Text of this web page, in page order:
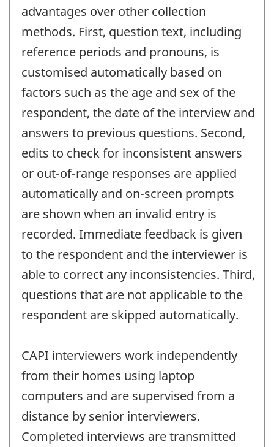
advantages over other collection
methods. First, question text, including
reference periods and pronouns, is
customised automatically based on
factors such as the age and sex of the
respondent, the date of the interview and
answers to previous questions. Second,
edits to check for inconsistent answers
or out-of-range responses are applied
automatically and on-screen prompts
are shown when an invalid entry is
recorded. Immediate feedback is given
to the respondent and the interviewer is
able to correct any inconsistencies. Third,
questions that are not applicable to the
respondent are skipped automatically.
CAPI interviewers work independently
from their homes using laptop
computers and are supervised from a
distance by senior interviewers.
Completed interviews are transmitted